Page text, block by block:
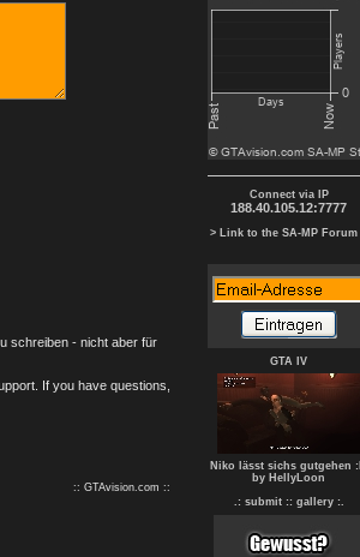
schreiben - nicht aber für
If you have questions,
:: GTAvision.com ::
Connect via IP
188.40.105.12:7777
> Link to the SA-MP Forum
GTA IV
Niko lässt sichs gutgehen
by HellyLoon
.: submit : : gallery :.